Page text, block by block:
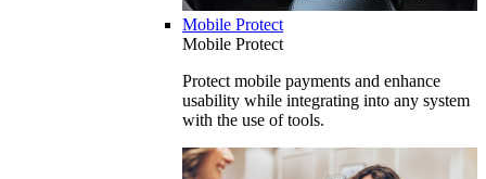
Mobile Protect
Mobile Protect
Protect mobile payments and enhance
usability while integrating into any system
with the use of tools.